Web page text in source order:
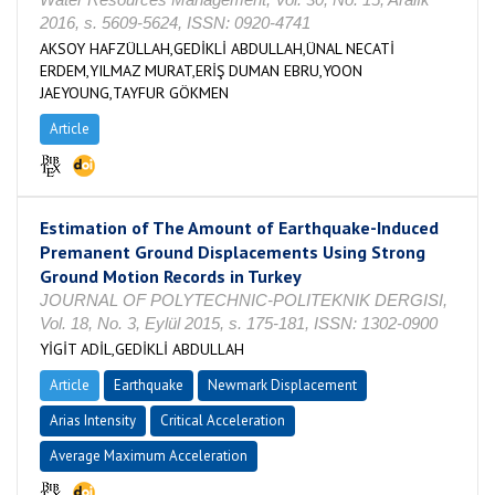
2016, s. 5609-5624, ISSN: 0920-4741
AKSOY HAFZÜLLAH,GEDİKLİ ABDULLAH,ÜNAL NECATİ
ERDEM,YILMAZ MURAT,ERİŞ DUMAN EBRU,YOON
JAEYOUNG,TAYFUR GÖKMEN
Article
Estimation of The Amount of Earthquake-Induced
Premanent Ground Displacements Using Strong
Ground Motion Records in Turkey
JOURNAL OF POLYTECHNIC-POLITEKNIK DERGISI,
Vol. 18, No. 3, Eylül 2015, s. 175-181, ISSN: 1302-0900
YİGİT ADİL,GEDİKLİ ABDULLAH
Article Earthquake
Newmark Displacement
Arias Intensity
Critical Acceleration
Average Maximum Acceleration